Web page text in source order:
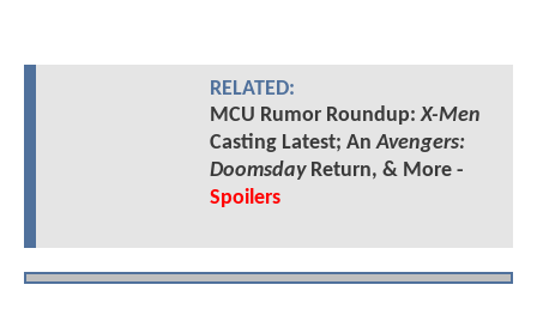
RELATED:
MCU Rumor Roundup:X-Men
Casting Latest; AnAvengers:
DoomsdayReturn, & More -
Spoilers